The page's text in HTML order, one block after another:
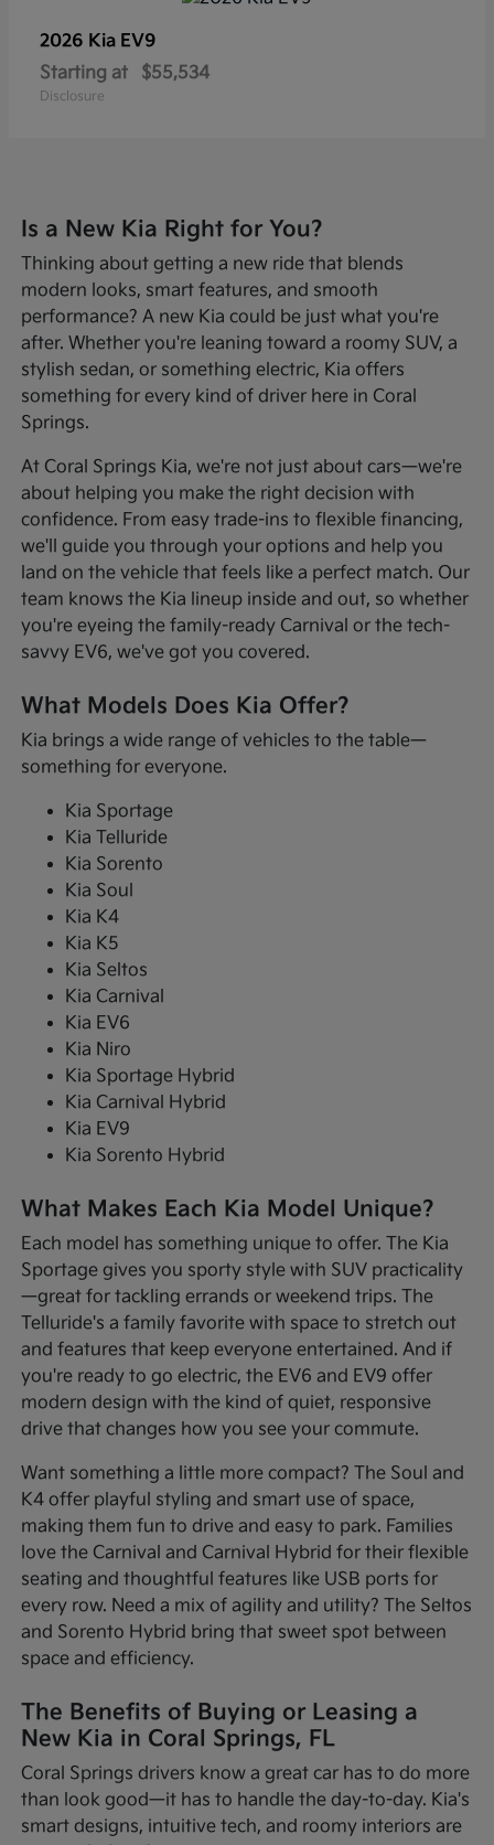
2026 Kia EV9
Starting at
$55,534
Disclosure
Is a New Kia Right for You?
Thinking about getting a new ride that blends
modern looks, smart features, and smooth
performance? A new Kia could be just what you're
after. Whether you're leaning toward a roomy SUV, a
stylish sedan, or something electric, Kia offers
something for every kind of driver here in Coral
Springs.
At Coral Springs Kia, we're not just about cars—we're
about helping you make the right decision with
confidence. From easy trade-ins to flexible financing,
we'll guide you through your options and help you
land on the vehicle that feels like a perfect match. Our
team knows the Kia lineup inside and out, so whether
you're eyeing the family-ready Carnival or the tech-
savvy EV6, we've got you covered.
What Models Does Kia Offer?
Kia brings a wide range of vehicles to the table—
something for everyone.
Kia Sportage
Kia Telluride
Kia Sorento
Kia Soul
Kia K4
Kia K5
Kia Seltos
Kia Carnival
Kia EV6
Kia Niro
Kia Sportage Hybrid
Kia Carnival Hybrid
Kia EV9
Kia Sorento Hybrid
What Makes Each Kia Model Unique?
Each model has something unique to offer. The Kia
Sportage gives you sporty style with SUV practicality
—great for tackling errands or weekend trips. The
Telluride's a family favorite with space to stretch out
and features that keep everyone entertained. And if
you're ready to go electric, the EV6 and EV9 offer
modern design with the kind of quiet, responsive
drive that changes how you see your commute.
Want something a little more compact? The Soul and
K4 offer playful styling and smart use of space,
making them fun to drive and easy to park. Families
love the Carnival and Carnival Hybrid for their flexible
seating and thoughtful features like USB ports for
every row. Need a mix of agility and utility? The Seltos
and Sorento Hybrid bring that sweet spot between
space and efficiency.
The Benefits of Buying or Leasing a
New Kia in Coral Springs, FL
Coral Springs drivers know a great car has to do more
than look good—it has to handle the day-to-day. Kia's
smart designs, intuitive tech, and roomy interiors are